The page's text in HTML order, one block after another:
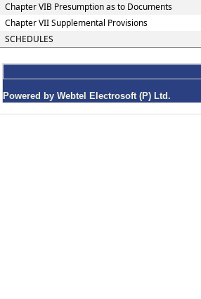
Chapter VIB Presumption as to Documents
Chapter VII Supplemental Provisions
SCHEDULES
Powered by Webtel Electrosoft (P) Ltd.